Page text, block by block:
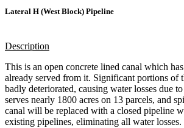
Lateral H (West Block) Pipeline
Description
This is an open concrete lined canal which
already served from it. Significant portions of
badly deteriorated, causing water losses due
serves nearly 1800 acres on 13 parcels, and
canal will be replaced with a closed pipeline
existing pipelines, eliminating all water losses.